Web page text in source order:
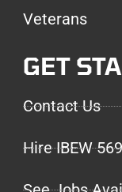
Veterans
GET
Contact Us
Hire IBEW 569